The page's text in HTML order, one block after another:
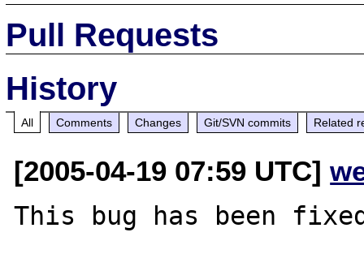
Pull Requests
History
All Comments Changes Git/SVN commits Related
[2005-04-19 07:59 UTC]
This bug has been